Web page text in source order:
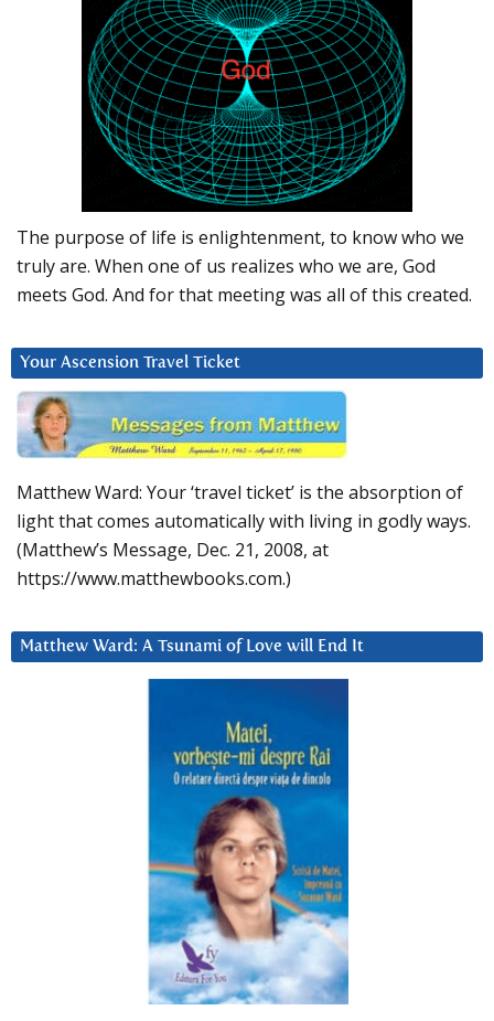
The purpose of life is enlightenment, to know who we
truly are. When one of us realizes who we are, God
meets God. And for that meeting was all of this created.
Your Ascension Travel Ticket
Matthew Ward: Your ‘travel ticket’ is the absorption of
light that comes automatically with living in godly ways.
(Matthew’s Message, Dec. 21, 2008, at
https://www.matthewbooks.com.)
Matthew Ward: A Tsunami of Love will End It